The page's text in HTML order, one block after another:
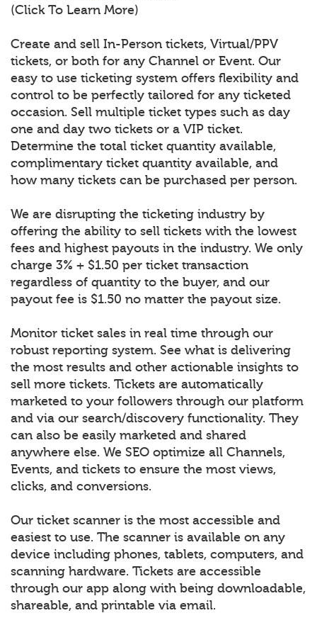
(Click To Learn More)
Create and sell In-Person tickets, Virtual/PPV
tickets, or both for any Channel or Event. Our
easy to use ticketing system offers flexibility and
control to be perfectly tailored for any ticketed
occasion. Sell multiple ticket types such as day
one and day two tickets or a VIP ticket.
Determine the total ticket quantity available,
complimentary ticket quantity available, and
how many tickets can be purchased per person.
We are disrupting the ticketing industry by
offering the ability to sell tickets with the lowest
fees and highest payouts in the industry. We only
charge 3% + $1.50 per ticket transaction
regardless of quantity to the buyer, and our
payout fee is $1.50 no matter the payout size.
Monitor ticket sales in real time through our
robust reporting system. See what is delivering
the most results and other actionable insights to
sell more tickets. Tickets are automatically
marketed to your followers through our platform
and via our search/discovery functionality. They
can also be easily marketed and shared
anywhere else. We SEO optimize all Channels,
Events, and tickets to ensure the most views,
clicks, and conversions.
Our ticket scanner is the most accessible and
easiest to use. The scanner is available on any
device including phones, tablets, computers, and
scanning hardware. Tickets are accessible
through our app along with being downloadable,
shareable, and printable via email.